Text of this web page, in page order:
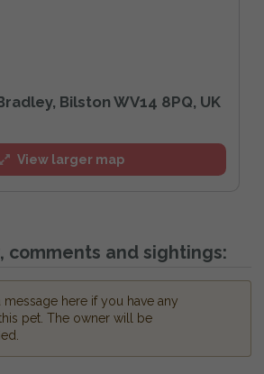
Bilston WV14 8PQ, UK
View larger map
comments and sightings:
message here if you have any
pet. The owner will be